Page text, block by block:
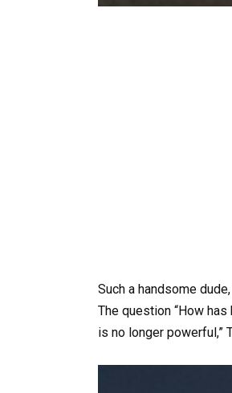
Such a handsome
The question “How has
is no longer powerful,”